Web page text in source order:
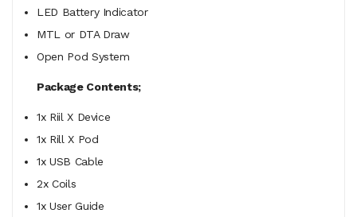
LED Battery Indicator
MTL or DTA Draw
Open Pod System
Package Contents;
1x Riil X Device
1x Rill X Pod
1x USB Cable
2x Coils
1x User Guide